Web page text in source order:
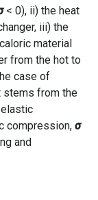
< 0), ii) the heat
iii) the
material
from the hot to
case of
stems from the
compression, σ
and